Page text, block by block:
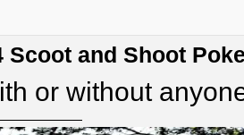
Scoot and Shoot
or without